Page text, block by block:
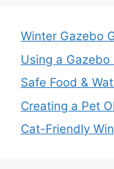
Winter Gazebo
Using a
Safe Food &
Creating a Pet
Cat-Friendly